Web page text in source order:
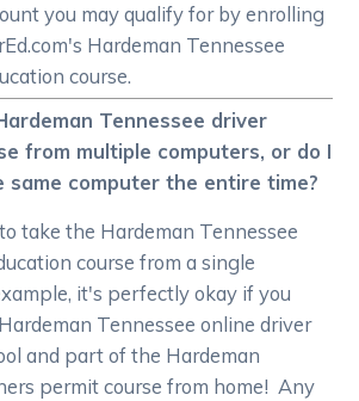
you may qualify for by enrolling
Hardeman Tennessee
course.
Tennessee driver
from multiple computers, or do I
same computer the entire time?
take the Hardeman Tennessee
course from a single
it's perfectly okay if you
Tennessee online driver
and part of the Hardeman
permit course from home! Any